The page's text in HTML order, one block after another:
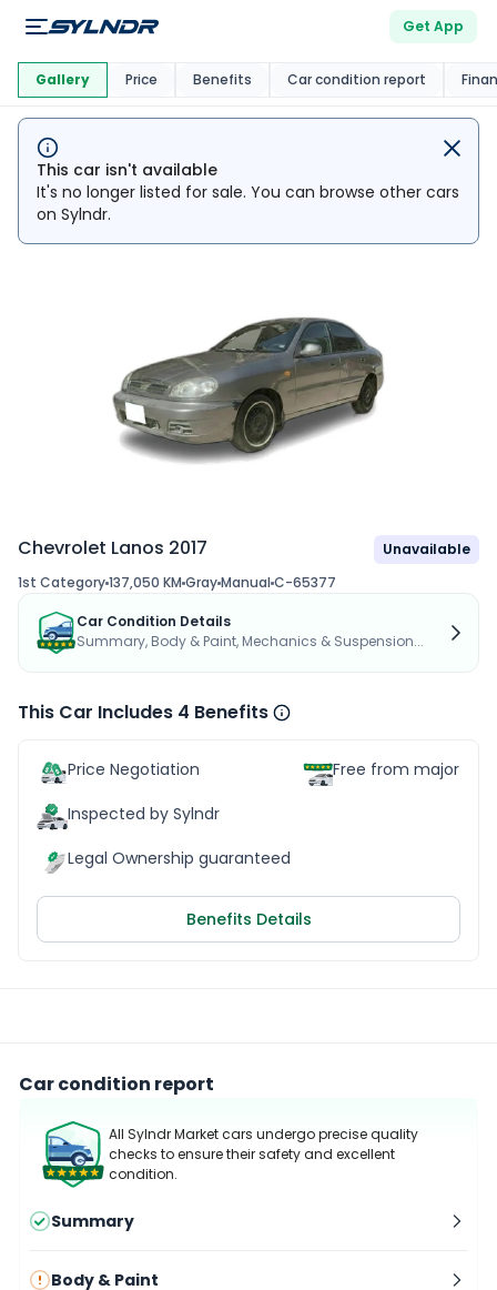
Get App
This Car Is Market
This car isn't available
It's no longer listed for sale. You can browse other cars
on Sylndr.
Chevrolet Lanos 2017
Unavailable
1st Category137,050 KM GrayManual C-65377
Car Condition Details
Summary, Body & Paint, Mechanics & Suspension...
This Car Includes 4 Benefits
Price Negotiation
Inspected by Sylndr
Legal Ownership guaranteed
Free from major
Benefits Details
Gallery Price Benefits Car condition report
Car condition report
All Sylndr Market cars undergo precise quality
checks to ensure their safety and excellent
condition.
Summary
Body & Paint